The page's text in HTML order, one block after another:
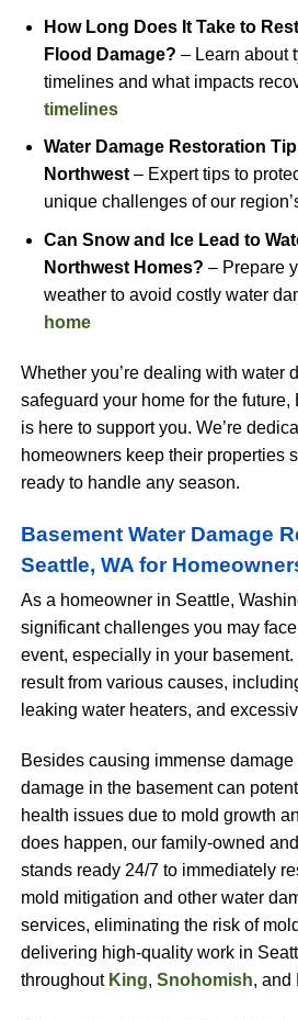
How Long Does It Take to
Flood Damage? – Learn about
timelines and what impacts
timelines
Water Damage Restoration
Northwest– Expert tips to
unique challenges of our
Can Snow and Ice Lead to
Northwest Homes? – Prepare
weather to avoid costly water
home
Whether you’re dealing with water
safeguard your home for the future,
is here to support you. We’re
homeowners keep their properties
ready to handle any season.
Basement Water Damage
Seattle, WA for
As a homeowner in Seattle,
significant challenges you may
event, especially in your
result from various causes,
leaking water heaters, and
Besides causing immense
damage in the basement can
health issues due to mold growth
does happen, our family-owned
stands ready 24/7 to immediately
mold mitigation and other water
services, eliminating the risk of
delivering high-quality work in
throughout King,Snohomish, and